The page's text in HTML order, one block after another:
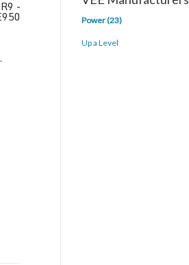
-
Power (23)
Up a Level